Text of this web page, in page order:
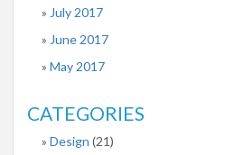
July 2017
June 2017
May 2017
CATEGORIES
Design (21)